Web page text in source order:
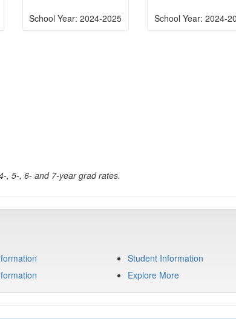
School Year: 2024-2025 School Year: 2024-
, 5-, 6- and 7-year grad rates.
Student Information
Explore More